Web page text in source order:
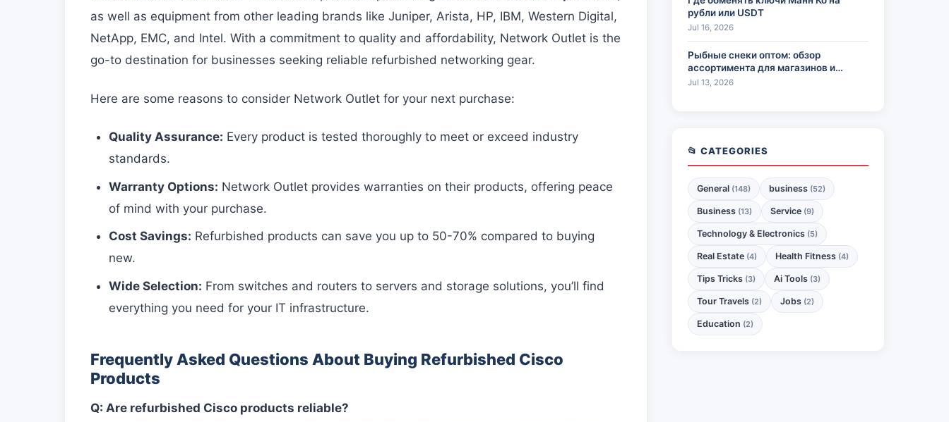
as well as equipment from other leading brands like Juniper, Arista, HP, IBM, Western Digital,
NetApp, EMC, and Intel. With a commitment to quality and affordability, Network Outlet is the
go-to destination for businesses seeking reliable refurbished networking gear.
Here are some reasons to consider Network Outlet for your next purchase:
Quality Assurance: Every product is tested thoroughly to meet or exceed industry
standards.
Warranty Options: Network Outlet provides warranties on their products, offering peace
of mind with your purchase.
Cost Savings: Refurbished products can save you up to 50-70% compared to buying
new.
Wide Selection: From switches and routers to servers and storage solutions, you’ll find
everything you need for your IT infrastructure.
Frequently Asked Questions About Buying Refurbished Cisco
Products
Q: Are refurbished Cisco products reliable?
рубли или USDT
Jul 16, 2026
Рыбные снеки оптом: обзор
ассортимента для магазинов и
HoReCa
Jul 13, 2026
📂 CATEGORIES
General (148) business (52)
Business (13) Service (9)
Technology & Electronics (5)
Real Estate (4) Health Fitness (4)
Tips Tricks (3) Ai Tools (3)
Tour Travels (2) Jobs (2)
Education (2)